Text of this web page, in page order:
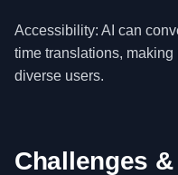
Accessibility: AI can
time translations,
diverse users.
Challenges